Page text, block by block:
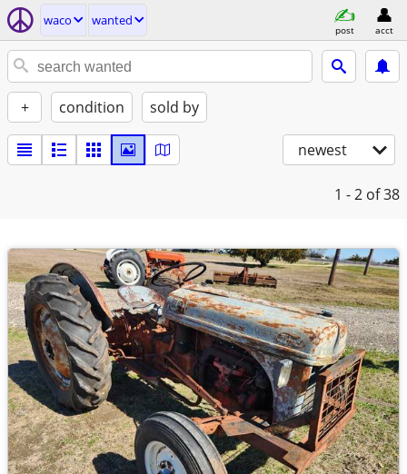
waco wanted
post acct
+ condition sold by
newest
1 - 2 of 38